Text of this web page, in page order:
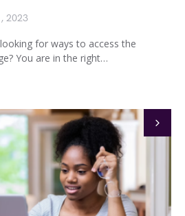
2023
for ways to access the
You are in the right…